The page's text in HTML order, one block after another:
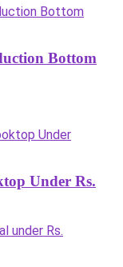
Bottom
Under Rs.